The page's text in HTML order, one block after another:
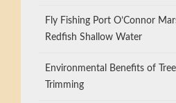
Fly Fishing Port O’Connor
Redfish Shallow Water
Environmental Benefits of
Trimming